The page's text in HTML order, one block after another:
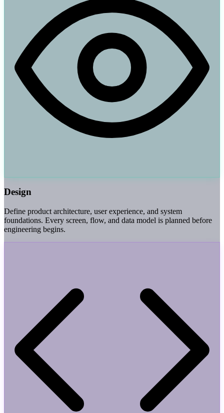
Design
Define product architecture, user experience, and system
foundations. Every screen, flow, and data model is planned before
engineering begins.